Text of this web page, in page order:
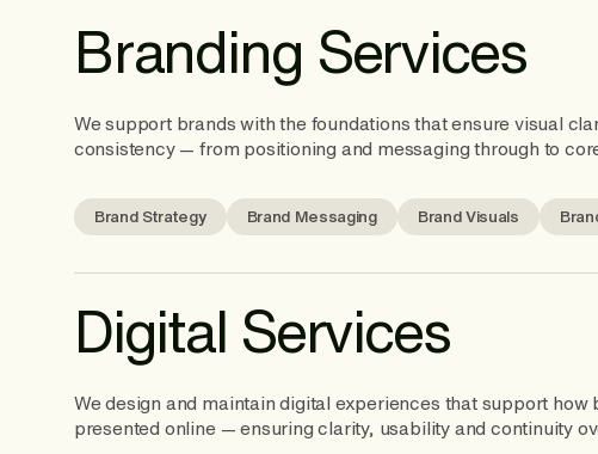
Branding Services
We support brands with the foundations that ensure visual
consistency — from positioning and messaging through to
Brand Strategy Brand Messaging Brand Visuals
Digital Services
We design and maintain digital experiences that support how
presented online — ensuring clarity, usability and continuity